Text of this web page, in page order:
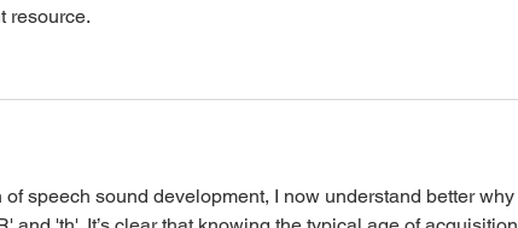
resource.
of speech sound development, I now understand better why